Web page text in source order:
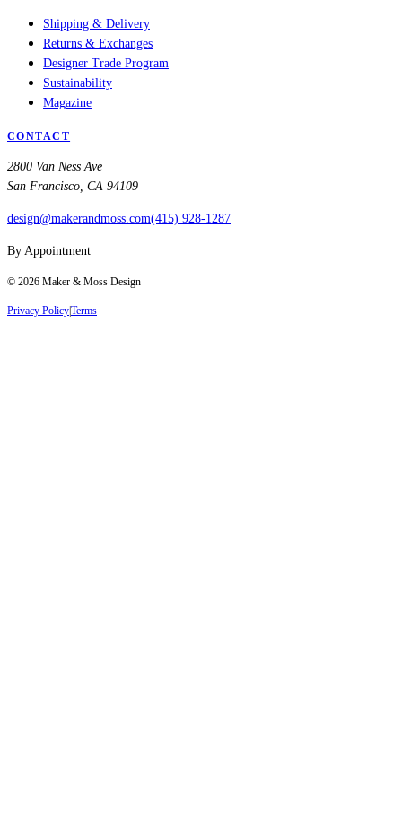
Shipping & Delivery
Returns & Exchanges
Designer Trade Program
Sustainability
Magazine
CONTACT
2800 Van Ness Ave
San Francisco, CA 94109
design@makerandmoss.com(415) 928-1287
By Appointment
© 2026 Maker & Moss Design
Privacy PolicyTerms